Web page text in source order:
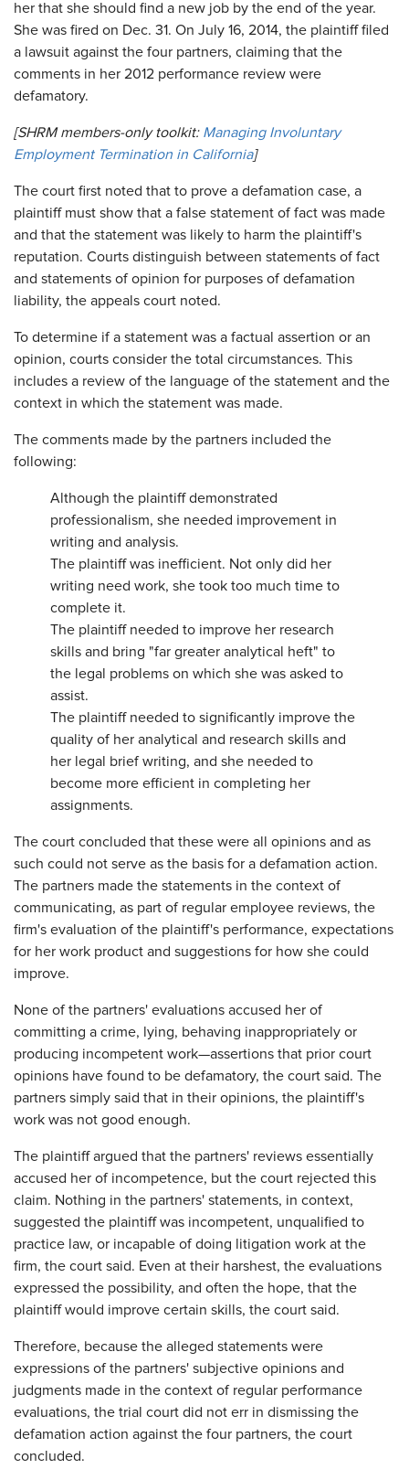
her that she should find a new job by the end of the year.
She was fired on Dec. 31. On July 16, 2014, the plaintiff filed
a lawsuit against the four partners, claiming that the
comments in her 2012 performance review were
defamatory.
[SHRM members-only toolkit: Managing Involuntary
Employment Termination in California]
The court first noted that to prove a defamation case, a
plaintiff must show that a false statement of fact was made
and that the statement was likely to harm the plaintiff's
reputation. Courts distinguish between statements of fact
and statements of opinion for purposes of defamation
liability, the appeals court noted.
To determine if a statement was a factual assertion or an
opinion, courts consider the total circumstances. This
includes a review of the language of the statement and the
context in which the statement was made.
The comments made by the partners included the
following:
Although the plaintiff demonstrated
professionalism, she needed improvement in
writing and analysis.
The plaintiff was inefficient. Not only did her
writing need work, she took too much time to
complete it.
The plaintiff needed to improve her research
skills and bring "far greater analytical heft" to
the legal problems on which she was asked to
assist.
The plaintiff needed to significantly improve the
quality of her analytical and research skills and
her legal brief writing, and she needed to
become more efficient in completing her
assignments.
The court concluded that these were all opinions and as
such could not serve as the basis for a defamation action.
The partners made the statements in the context of
communicating, as part of regular employee reviews, the
firm's evaluation of the plaintiff's performance, expectations
for her work product and suggestions for how she could
improve.
None of the partners' evaluations accused her of
committing a crime, lying, behaving inappropriately or
producing incompetent work—assertions that prior court
opinions have found to be defamatory, the court said. The
partners simply said that in their opinions, the plaintiff's
work was not good enough.
The plaintiff argued that the partners' reviews essentially
accused her of incompetence, but the court rejected this
claim. Nothing in the partners' statements, in context,
suggested the plaintiff was incompetent, unqualified to
practice law, or incapable of doing litigation work at the
firm, the court said. Even at their harshest, the evaluations
expressed the possibility, and often the hope, that the
plaintiff would improve certain skills, the court said.
Therefore, because the alleged statements were
expressions of the partners' subjective opinions and
judgments made in the context of regular performance
evaluations, the trial court did not err in dismissing the
defamation action against the four partners, the court
concluded.